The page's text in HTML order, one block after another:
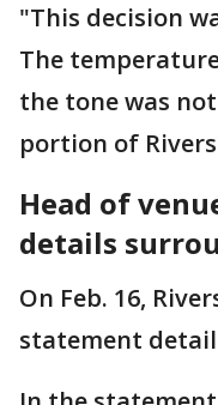
"This decision
The
the tone was
portion of
Head of
details
On Feb. 16,
statement